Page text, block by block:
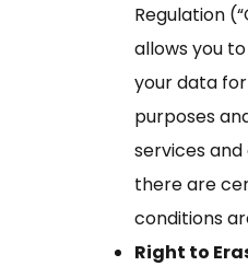
Regulation
allows you
your data
purposes
services
there are
conditions
Right to